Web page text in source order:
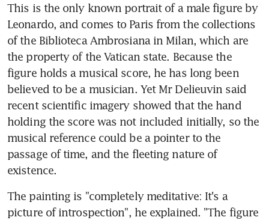
This is the only known portrait of a male figure by
Leonardo, and comes to Paris from the collections
of the Biblioteca Ambrosiana in Milan, which are
the property of the Vatican state. Because the
figure holds a musical score, he has long been
believed to be a musician. Yet Mr Delieuvin said
recent scientific imagery showed that the hand
holding the score was not included initially, so the
musical reference could be a pointer to the
passage of time, and the fleeting nature of
existence.
The painting is "completely meditative: It's a
picture of introspection", he explained. "The figure